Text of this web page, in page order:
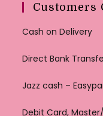
Customers
Cash on Delivery
Direct Bank
Jazz cash –
Debit Card,